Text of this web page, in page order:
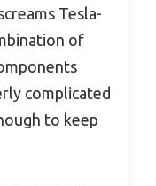
Tesla-
of
complicated
to keep